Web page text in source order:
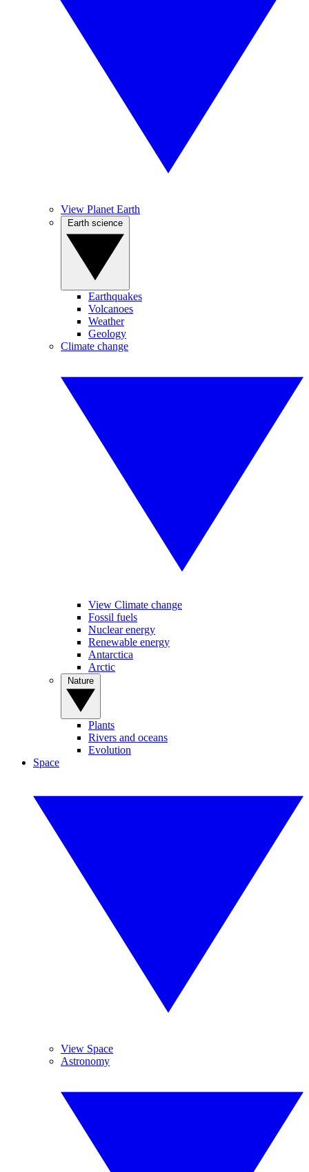
View Planet Earth
Earthquakes
Volcanoes
Weather
Geology
Climate change
View Climate change
Fossil fuels
Nuclear energy
Renewable energy
Antarctica
Arctic
Plants
Rivers and oceans
Evolution
Space
View Space
Astronomy